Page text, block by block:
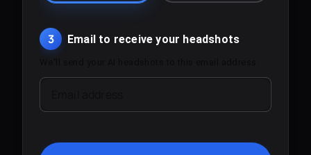
3 Email to receive your headshots